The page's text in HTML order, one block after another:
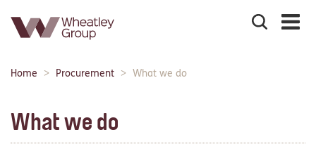
Search
the
navigation:
Breadcrumbs:
Home Procurement What we do
What we do